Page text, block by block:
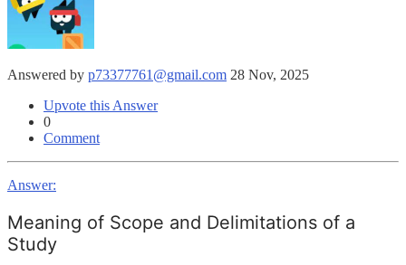
Answered by p73377761@gmail.com 28 Nov, 2025
Upvote this Answer
0
Comment
Answer:
Meaning of Scope and Delimitations of a
Study